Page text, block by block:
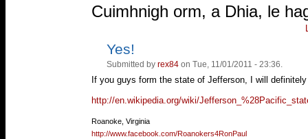
—
Cuimhnigh orm, a Dhia, le
Vote
Vote
down!
Yes!
Submitted by rex84 on Tue, 11/01/2011 - 23:36.
If you guys form the state of Jefferson, I will
http://en.wikipedia.org/wiki/
—
Roanoke, Virginia
http://www.facebook.com/Roanokers4RonPaul